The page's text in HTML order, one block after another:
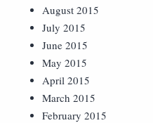
August 2015
July 2015
June 2015
May 2015
April 2015
March 2015
February 2015